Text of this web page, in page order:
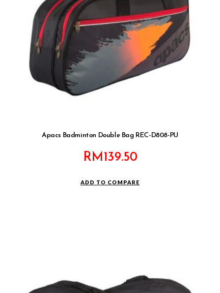
Apacs Badminton Double Bag REC-D808-PU
RM139.50
ADD TO COMPARE